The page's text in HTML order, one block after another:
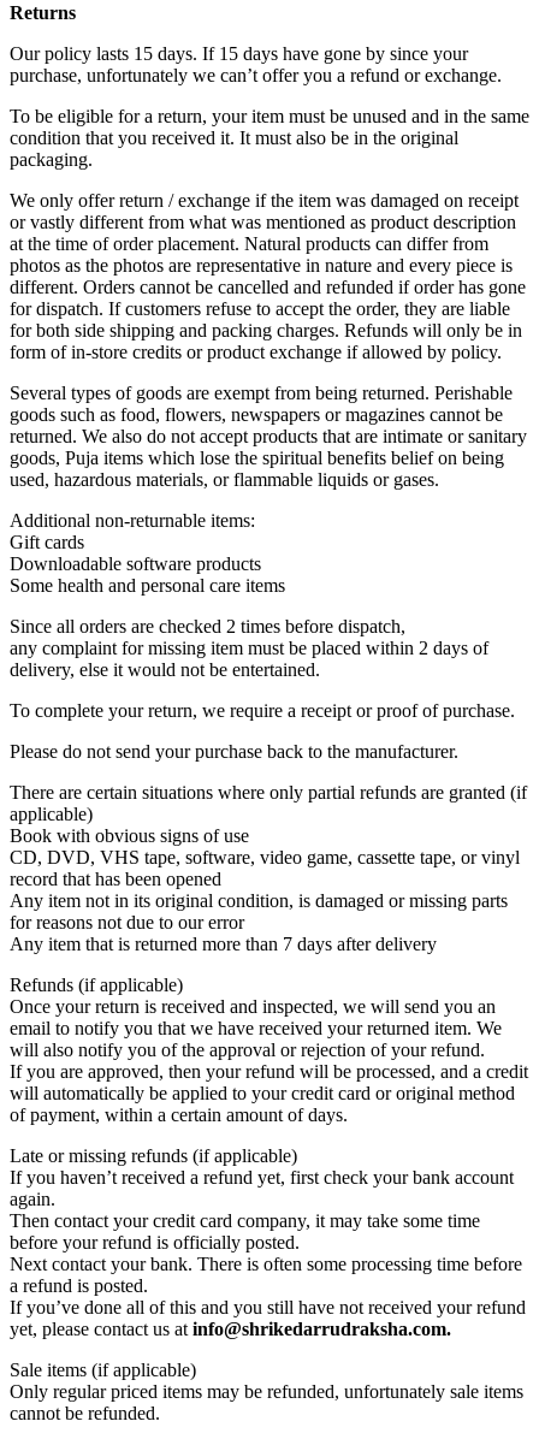
Returns
Our policy lasts 15 days. If 15 days have gone by since your
purchase, unfortunately we can’t offer you a refund or exchange.
To be eligible for a return, your item must be unused and in the same
condition that you received it. It must also be in the original
packaging.
We only offer return / exchange if the item was damaged on receipt
or vastly different from what was mentioned as product description
at the time of order placement. Natural products can differ from
photos as the photos are representative in nature and every piece is
different. Orders cannot be cancelled and refunded if order has gone
for dispatch. If customers refuse to accept the order, they are liable
for both side shipping and packing charges. Refunds will only be in
form of in-store credits or product exchange if allowed by policy.
Several types of goods are exempt from being returned. Perishable
goods such as food, flowers, newspapers or magazines cannot be
returned. We also do not accept products that are intimate or sanitary
goods, Puja items which lose the spiritual benefits belief on being
used, hazardous materials, or flammable liquids or gases.
Additional non-returnable items:
Gift cards
Downloadable software products
Some health and personal care items
Since all orders are checked 2 times before dispatch,
any complaint for missing item must be placed within 2 days of
delivery, else it would not be entertained.
To complete your return, we require a receipt or proof of purchase.
Please do not send your purchase back to the manufacturer.
There are certain situations where only partial refunds are granted (if
applicable)
Book with obvious signs of use
CD, DVD, VHS tape, software, video game, cassette tape, or vinyl
record that has been opened
Any item not in its original condition, is damaged or missing parts
for reasons not due to our error
Any item that is returned more than 7 days after delivery
Refunds (if applicable)
Once your return is received and inspected, we will send you an
email to notify you that we have received your returned item. We
will also notify you of the approval or rejection of your refund.
If you are approved, then your refund will be processed, and a credit
will automatically be applied to your credit card or original method
of payment, within a certain amount of days.
Late or missing refunds (if applicable)
If you haven’t received a refund yet, first check your bank account
again.
Then contact your credit card company, it may take some time
before your refund is officially posted.
Next contact your bank. There is often some processing time before
a refund is posted.
If you’ve done all of this and you still have not received your refund
yet, please contact us at info@shrikedarrudraksha.com.
Sale items (if applicable)
Only regular priced items may be refunded, unfortunately sale items
cannot be refunded.